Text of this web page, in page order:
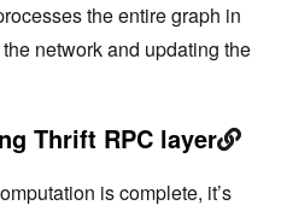
the entire graph in
network and updating the
Thrift RPC layer
is complete, it’s